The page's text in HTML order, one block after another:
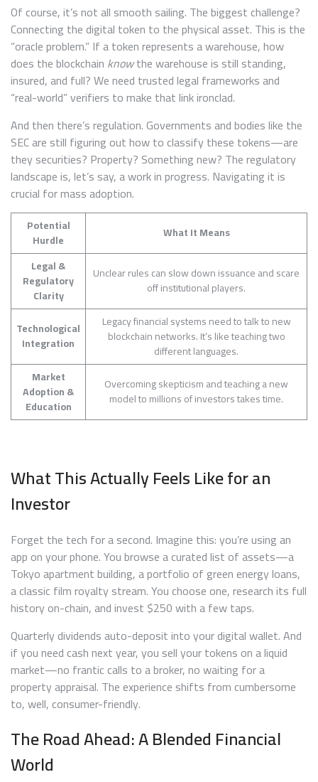
Of course, it’s not all smooth sailing. The biggest challenge?
Connecting the digital token to the physical asset. This is the
“oracle problem.” If a token represents a warehouse, how
does the blockchain knowthe warehouse is still standing,
insured, and full? We need trusted legal frameworks and
“real-world” verifiers to make that link ironclad.
And then there’s regulation. Governments and bodies like the
SEC are still figuring out how to classify these tokens—are
they securities? Property? Something new? The regulatory
landscape is, let’s say, a work in progress. Navigating it is
crucial for mass adoption.
Potential
Hurdle
What It Means
Legal &
Regulatory
Clarity
Unclear rules can slow down issuance and scare
off institutional players.
Technological
Integration
Legacy financial systems need to talk to new
blockchain networks. It’s like teaching two
different languages.
Market
Adoption &
Education
Overcoming skepticism and teaching a new
model to millions of investors takes time.
What This Actually Feels Like for an
Investor
Forget the tech for a second. Imagine this: you’re using an
app on your phone. You browse a curated list of assets—a
Tokyo apartment building, a portfolio of green energy loans,
a classic film royalty stream. You choose one, research its full
history on-chain, and invest $250 with a few taps.
Quarterly dividends auto-deposit into your digital wallet. And
if you need cash next year, you sell your tokens on a liquid
market—no frantic calls to a broker, no waiting for a
property appraisal. The experience shifts from cumbersome
to, well, consumer-friendly.
The Road Ahead: A Blended Financial
World